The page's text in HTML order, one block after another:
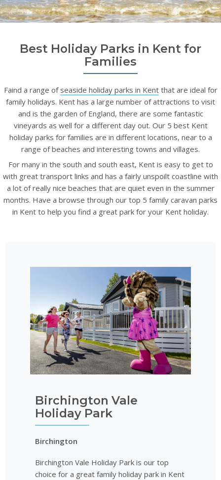
Best Holiday Parks in Kent for
Families
Faind a range of seaside holiday parks in Kentthat are ideal for
family holidays. Kent has a large number of attractions to visit
and is the garden of England, there are some fantastic
vineyards as well for a different day out. Our 5 best Kent
holiday parks for families are in different locations, near to a
range of beaches and interesting towns and villages.
For many in the south and south east, Kent is easy to get to
with great transport links and has a fairly unspoilt coastline with
a lot of really nice beaches that are quiet even in the summer
months. Have a browse through our top 5 family caravan parks
in Kent to help you find a great park for your Kent holiday.
Birchington Vale
Holiday Park
Birchington
Birchington Vale Holiday Park is our top
choice for a great family holiday park in Kent